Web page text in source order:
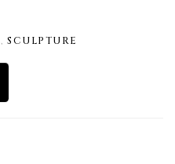
, SCULPTURE